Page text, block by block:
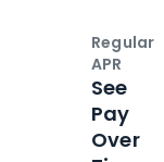
Regular
APR
See
Pay
Over